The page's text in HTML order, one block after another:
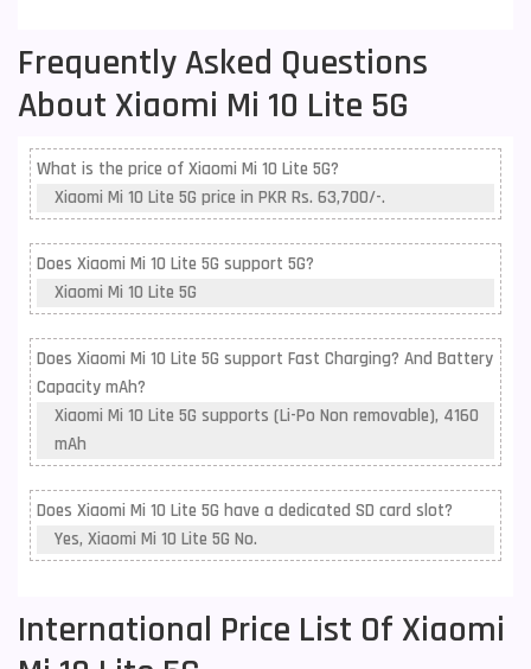
Frequently Asked Questions
About Xiaomi Mi 10 Lite 5G
What is the price of Xiaomi Mi 10 Lite 5G?
Xiaomi Mi 10 Lite 5G price in PKR Rs. 63,700/-.
Does Xiaomi Mi 10 Lite 5G support 5G?
Xiaomi Mi 10 Lite 5G
Does Xiaomi Mi 10 Lite 5G support Fast Charging? And Battery
Capacity mAh?
Xiaomi Mi 10 Lite 5G supports (Li-Po Non removable), 4160
mAh
Does Xiaomi Mi 10 Lite 5G have a dedicated SD card slot?
Yes, Xiaomi Mi 10 Lite 5G No.
International Price List Of Xiaomi